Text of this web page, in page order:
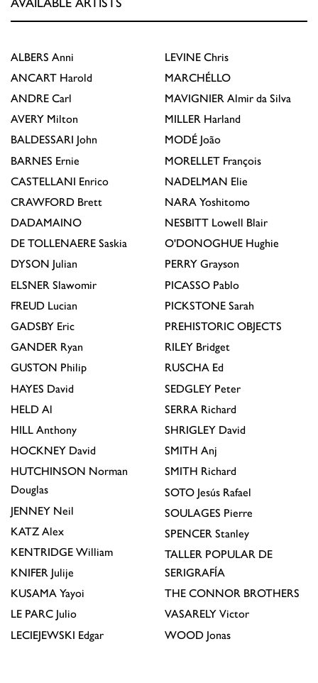
ALBERS Anni
ANCART Harold
ANDRE Carl
AVERY Milton
BALDESSARI John
BARNES Ernie
CASTELLANI Enrico
CRAWFORD Brett
DADAMAINO
DE TOLLENAERE Saskia
DYSON Julian
ELSNER Slawomir
FREUD Lucian
GADSBY Eric
GANDER Ryan
GUSTON Philip
HAYES David
HELD Al
HILL Anthony
HOCKNEY David
HUTCHINSON Norman
Douglas
JENNEY Neil
KATZ Alex
KENTRIDGE William
KNIFER Julije
KUSAMA Yayoi
LE PARC Julio
LECIEJEWSKI Edgar
LEVINE Chris
MARCHÉLLO
MAVIGNIER Almir da Silva
MILLER Harland
MODÉ João
MORELLET François
NADELMAN Elie
NARA Yoshitomo
NESBITT Lowell Blair
O'DONOGHUE Hughie
PERRY Grayson
PICASSO Pablo
PICKSTONE Sarah
PREHISTORIC OBJECTS
RILEY Bridget
RUSCHA Ed
SEDGLEY Peter
SERRA Richard
SHRIGLEY David
SMITH Anj
SMITH Richard
SOTO Jesús Rafael
SOULAGES Pierre
SPENCER Stanley
TALLER POPULAR DE
SERIGRAFÍA
THE CONNOR BROTHERS
VASARELY Victor
WOOD Jonas